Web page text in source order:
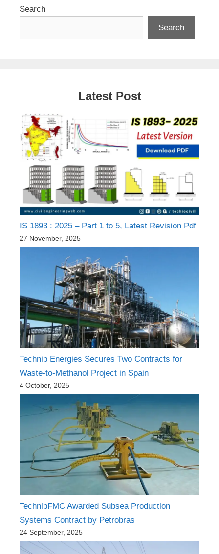
Search
Search
Latest Post
IS 1893 : 2025 – Part 1 to 5, Latest Revision Pdf
27 November, 2025
Technip Energies Secures Two Contracts for
Waste-to-Methanol Project in Spain
4 October, 2025
TechnipFMC Awarded Subsea Production
Systems Contract by Petrobras
24 September, 2025